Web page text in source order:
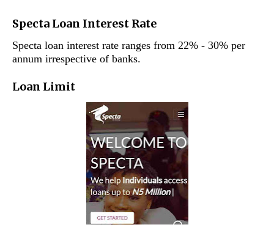
Specta Loan Interest Rate
Specta loan interest rate ranges from 22% - 30% per
annum irrespective of banks.
Loan Limit